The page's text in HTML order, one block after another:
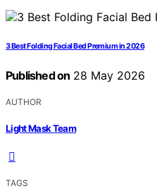
3 Best Folding Facial Bed Premium in 2026
Published on 28 May 2026
AUTHOR
Light Mask Team
TAGS